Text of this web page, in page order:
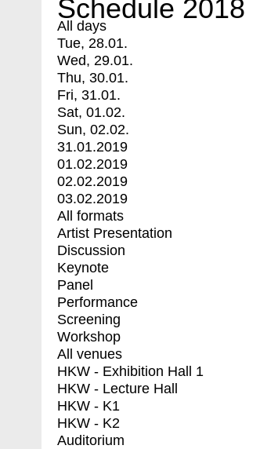
Schedule 2018
All days
Tue, 28.01.
Wed, 29.01.
Thu, 30.01.
Fri, 31.01.
Sat, 01.02.
Sun, 02.02.
31.01.2019
01.02.2019
02.02.2019
03.02.2019
All formats
Artist Presentation
Discussion
Keynote
Panel
Performance
Screening
Workshop
All venues
HKW - Exhibition Hall 1
HKW - Lecture Hall
HKW - K1
HKW - K2
Auditorium